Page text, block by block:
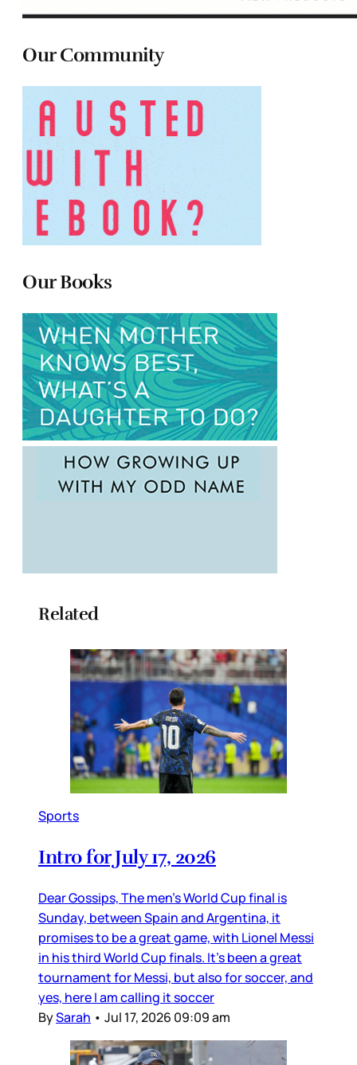
Our Community
Our Books
Related
Sports
Intro for July 17, 2026
Dear Gossips, The men’s World Cup final is
Sunday, between Spain and Argentina, it
promises to be a great game, with Lionel Messi
in his third World Cup finals. It’s been a great
tournament for Messi, but also for soccer, and
yes, here I am calling it soccer
BySarah • Jul 17, 2026 09:09 am